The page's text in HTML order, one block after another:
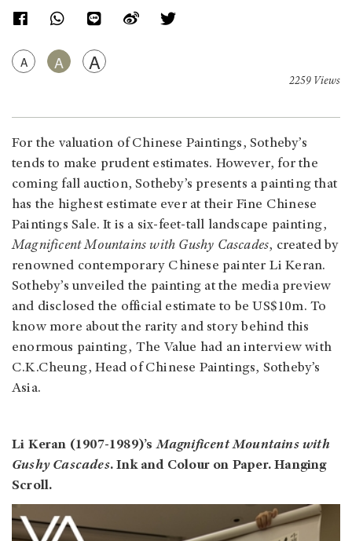
A A A
2259 Views
For the valuation of Chinese Paintings, Sotheby’s
tends to make prudent estimates. However, for the
coming fall auction, Sotheby’s presents a painting that
has the highest estimate ever at their Fine Chinese
Paintings Sale. It is a six-feet-tall landscape painting,
Magnificent Mountains with Gushy Cascades, created by
renowned contemporary Chinese painter Li Keran.
Sotheby’s unveiled the painting at the media preview
and disclosed the official estimate to be US$10m. To
know more about the rarity and story behind this
enormous painting, The Value had an interview with
C.K.Cheung, Head of Chinese Paintings, Sotheby’s
Asia.
Li Keran (1907-1989)’sMagnificent Mountains with
Gushy Cascades. Ink and Colour on Paper. Hanging
Scroll.